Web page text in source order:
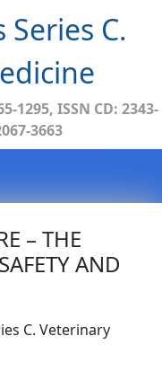
C.
1295, ISSN CD: 2343-
3663
– THE
AND
C. Veterinary